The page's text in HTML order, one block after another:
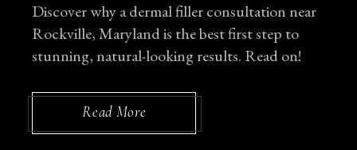
Discover why a dermal filler consultation near
Rockville, Maryland is the best first step to
stunning, natural-looking results. Read on!
Read More